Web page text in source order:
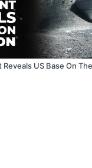
US Base On